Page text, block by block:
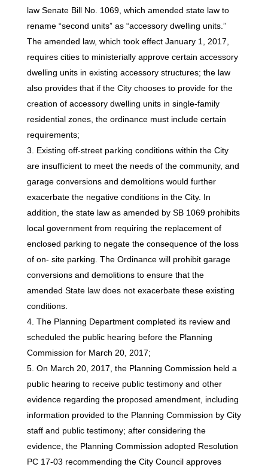
law Senate Bill No. 1069, which amended state law to
rename “second units” as “accessory dwelling units.”
The amended law, which took effect January 1, 2017,
requires cities to ministerially approve certain accessory
dwelling units in existing accessory structures; the law
also provides that if the City chooses to provide for the
creation of accessory dwelling units in single-family
residential zones, the ordinance must include certain
requirements;
Existing off-street parking conditions within the City
are insufficient to meet the needs of the community, and
garage conversions and demolitions would further
exacerbate the negative conditions in the City. In
addition, the state law as amended by SB 1069 prohibits
local government from requiring the replacement of
enclosed parking to negate the consequence of the loss
of on- site parking. The Ordinance will prohibit garage
conversions and demolitions to ensure that the
amended State law does not exacerbate these existing
conditions.
The Planning Department completed its review and
scheduled the public hearing before the Planning
Commission for March 20, 2017;
On March 20, 2017, the Planning Commission held a
public hearing to receive public testimony and other
evidence regarding the proposed amendment, including
information provided to the Planning Commission by City
staff and public testimony; after considering the
evidence, the Planning Commission adopted Resolution
PC 17-03 recommending the City Council approves